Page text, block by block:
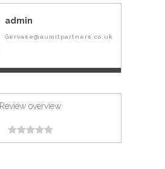
admin
Gervase@aumitpartners.co.uk
Review overview